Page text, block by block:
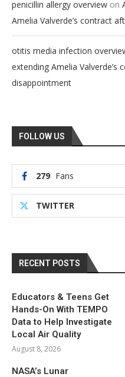
penicillin allergy overview on
Amelia Valverde’s contract
otitis media infection
extending Amelia Valverde’s
disappointment
FOLLOW US
279 Fans
TWITTER
RECENT POSTS
Educators & Teens Get
Hands-On With TEMPO
Data to Help Investigate
Local Air Quality
August 8, 2026
NASA’s Lunar